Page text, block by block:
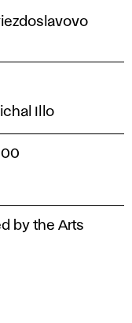
Illo
by the Arts